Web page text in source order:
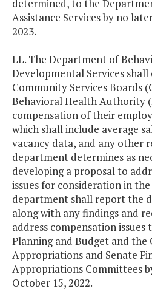
determined, to the
Assistance Services by no
2023.
LL. The Department of
Developmental Services
Community Services Boards
Behavioral Health Authority
compensation of their
which shall include average
vacancy data, and any other
department determines as
developing a proposal to
issues for consideration in the
department shall report the
along with any findings and
address compensation
Planning and Budget and the
Appropriations and Senate
Appropriations Committees
October 15, 2022.